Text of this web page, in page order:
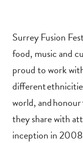
Surrey Fusion
food, music and
proud to work
different
world, and
they share with
inception in